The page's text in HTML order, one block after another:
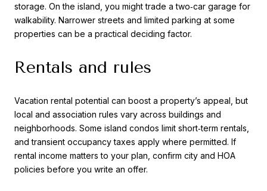
storage. On the island, you might trade a two‑car garage for
walkability. Narrower streets and limited parking at some
properties can be a practical deciding factor.
Rentals and rules
Vacation rental potential can boost a property’s appeal, but
local and association rules vary across buildings and
neighborhoods. Some island condos limit short‑term rentals,
and transient occupancy taxes apply where permitted. If
rental income matters to your plan, confirm city and HOA
policies before you write an offer.